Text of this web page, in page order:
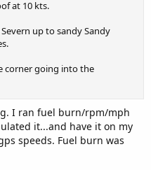
at 10 kts.
up to sandy Sandy
corner going into the
I ran fuel burn/rpm/mph
it...and have it on my
speeds. Fuel burn was